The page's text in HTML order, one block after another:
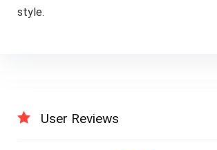
style.
User Reviews